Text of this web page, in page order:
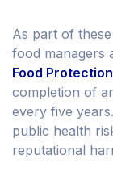
As part of
food managers
Food
completion of
every five
public health
reputational